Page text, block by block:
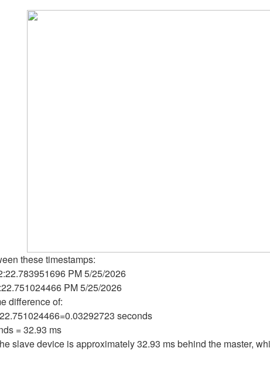
these timestamps:
PM 5/25/2026
PM 5/25/2026
difference of:
seconds
= 32.93 ms
slave device is approximately 32.93 ms behind the master,